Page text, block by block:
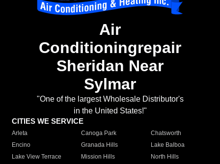
Air
Conditioningrepair
Sheridan Near
Sylmar
"One of the largest Wholesale Distributor's
in the United States!"
CITIES WE SERVICE
Arleta Canoga Park
Chatsworth
Encino
Granada Hills
Lake Balboa
Lake View Terrace
Mission Hills
North Hills